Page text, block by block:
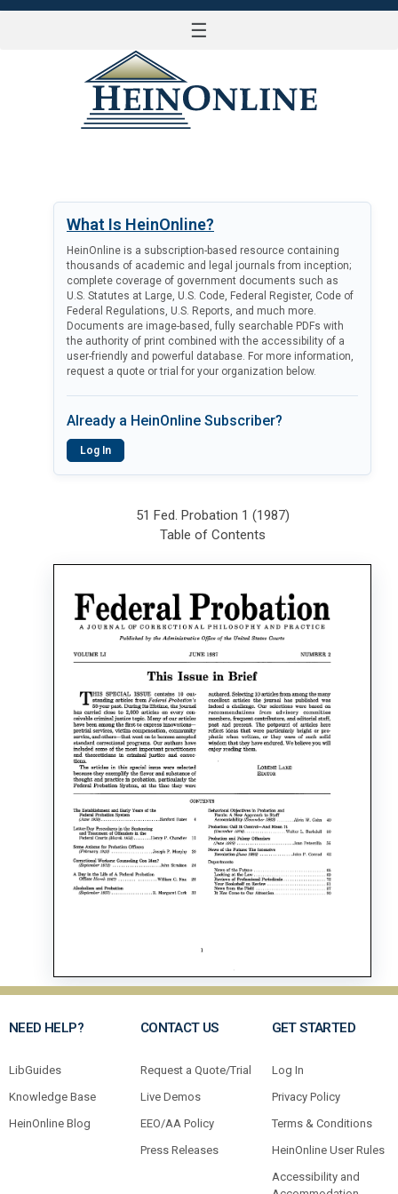
☰
What Is HeinOnline?
HeinOnline is a subscription-based resource containing
thousands of academic and legal journals from inception;
complete coverage of government documents such as
U.S. Statutes at Large, U.S. Code, Federal Register, Code of
Federal Regulations, U.S. Reports, and much more.
Documents are image-based, fully searchable PDFs with
the authority of print combined with the accessibility of a
user-friendly and powerful database. For more information,
request a quote or trial for your organization below.
Already a HeinOnline Subscriber?
Log In
51 Fed. Probation 1 (1987)
Table of Contents
NEED HELP?
LibGuides
Knowledge Base
HeinOnline Blog
CONTACT US
Request a Quote/Trial
Live Demos
EEO/AA Policy
Press Releases
GET STARTED
Log In
Privacy Policy
Terms & Conditions
HeinOnline User Rules
Accessibility and